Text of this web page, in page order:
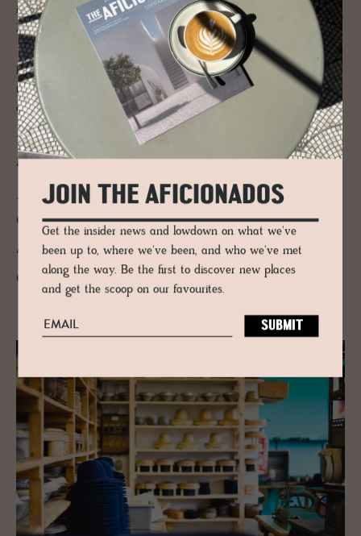
into the production of historical headgear and opening a small shop in
Zurich and an atelier in Basel.
For the ultimate fusion of handcrafted design and traditional
techniques,
Risa Hutwerkstatt’s hats are a unique and timeless top to
any self-respecting style-seeker.
Now in its third generation,
mother and son Gaby and
Julian Huber are the modern-
day devoted hat makers who
run, oversee and create
distinctive hats
JOIN THE AFICIONADOS
Get the insider news and lowdown on what we've
been up to, where we've been, and who we've met
along the way. Be the first to discover new places
and get the scoop on our favourites.